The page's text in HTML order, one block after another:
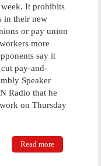
It prohibits
in their new
or pay union
more
say it
pay-and-
Speaker
Radio that he
on Thursday
Read more
To Work Bill